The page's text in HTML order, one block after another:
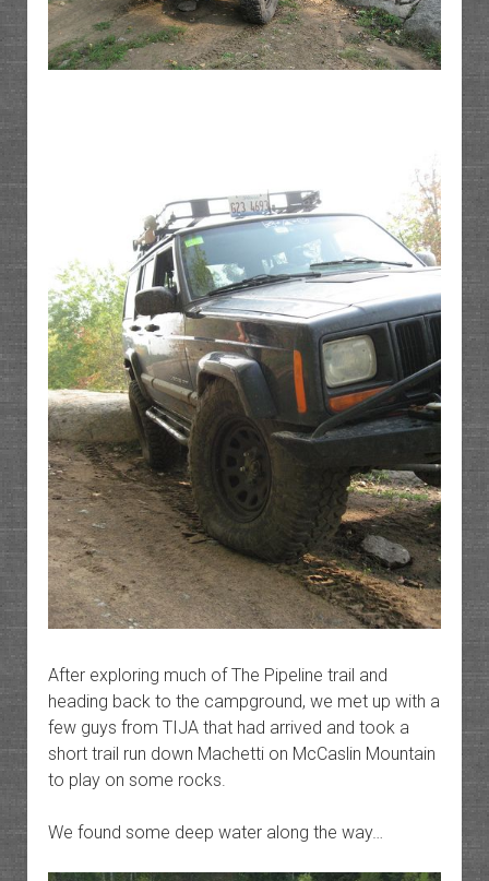
After exploring much of The Pipeline trail and
heading back to the campground, we met up with a
few guys from TIJA that had arrived and took a
short trail run down Machetti on McCaslin Mountain
to play on some rocks.
We found some deep water along the way…